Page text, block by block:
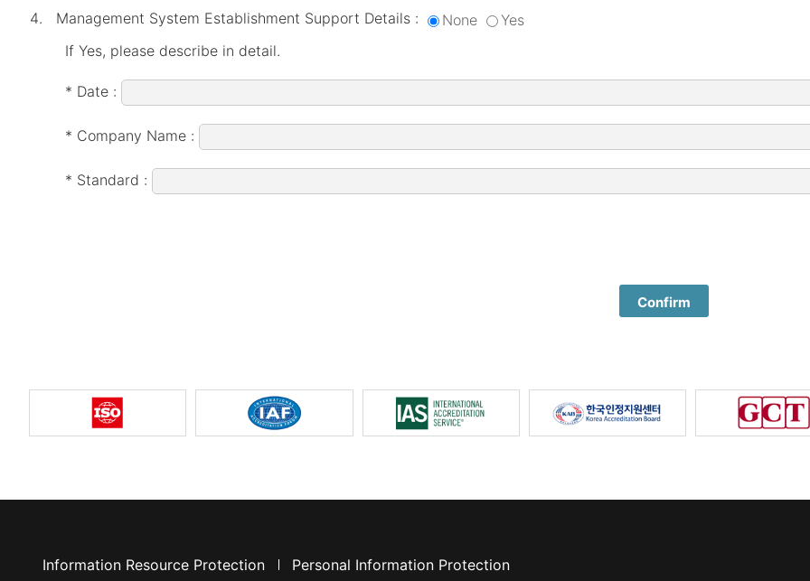
Management System Establishment Support Details : None
Yes
If Yes, please describe in detail.
* Date :
* Company Name :
* Standard :
Confirm
Information Resource Protection Personal Information Protection